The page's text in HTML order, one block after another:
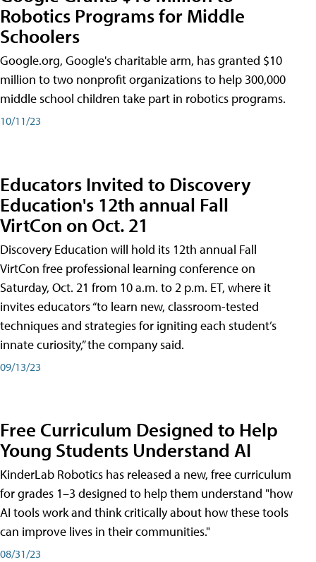
Robotics Programs for Middle
Schoolers
Google.org, Google's charitable arm, has granted $10
million to two nonprofit organizations to help 300,000
middle school children take part in robotics programs.
10/11/23
Educators Invited to Discovery
Education's 12th annual Fall
VirtCon on Oct. 21
Discovery Education will hold its 12th annual Fall
VirtCon free professional learning conference on
Saturday, Oct. 21 from 10 a.m. to 2 p.m. ET, where it
invites educators “to learn new, classroom-tested
techniques and strategies for igniting each student’s
innate curiosity,” the company said.
09/13/23
Free Curriculum Designed to Help
Young Students Understand AI
KinderLab Robotics has released a new, free curriculum
for grades 1–3 designed to help them understand "how
AI tools work and think critically about how these tools
can improve lives in their communities."
08/31/23